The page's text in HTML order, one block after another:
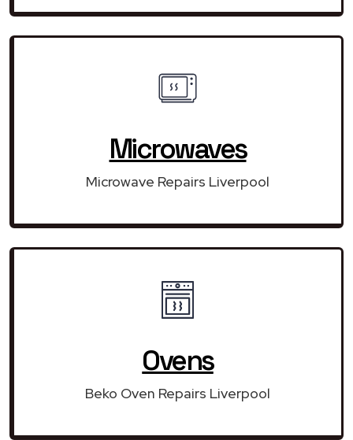
Microwaves
Microwave Repairs Liverpool
Ovens
Beko Oven Repairs Liverpool